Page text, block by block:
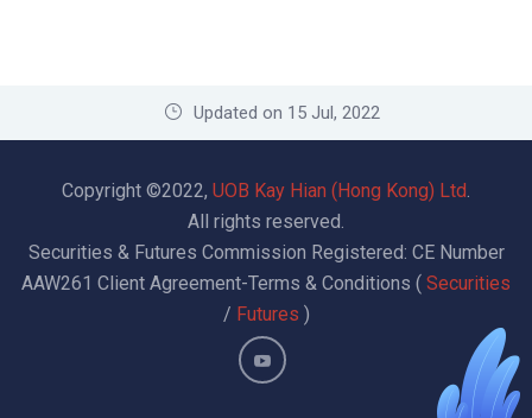
Updated on 15 Jul, 2022
Copyright ©2022, UOB Kay Hian (Hong Kong) Ltd.
All rights reserved.
Securities & Futures Commission Registered: CE Number
AAW261 Client Agreement-Terms & Conditions ( Securities
/ Futures )